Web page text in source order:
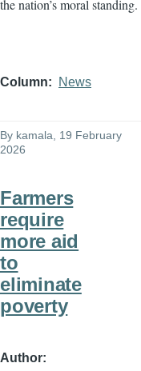
the nation’s moral standing.
Column News
By kamala , 19 February
2026
Farmers
require
more aid
to
eliminate
poverty
Author